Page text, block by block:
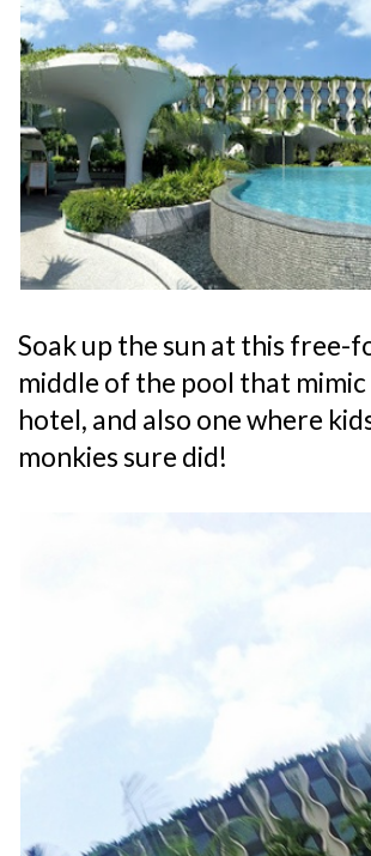
Soak up the sun at this free-
middle of the pool that
hotel, and also one where
monkies sure did!